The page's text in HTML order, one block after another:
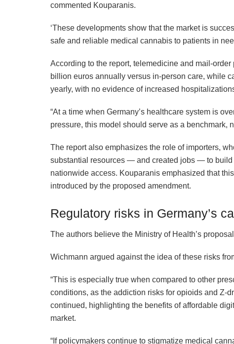
commented Kouparanis.
‘These developments show that the market is
safe and reliable medical cannabis to patients in
According to the report, telemedicine and mail-
billion euros annually versus in-person care, while
yearly, with no evidence of increased
“At a time when Germany’s healthcare system is
pressure, this model should serve as a benchmark,
The report also emphasizes the role of importers,
substantial resources — and created jobs — to
nationwide access. Kouparanis emphasized that
introduced by the proposed amendment.
Regulatory risks in Germany’s
The authors believe the Ministry of Health’s
Wichmann argued against the idea of these risks
“This is especially true when compared to other
conditions, as the addiction risks for opioids and Z-
continued, highlighting the benefits of affordable
market.
“If policymakers continue to stigmatize medical